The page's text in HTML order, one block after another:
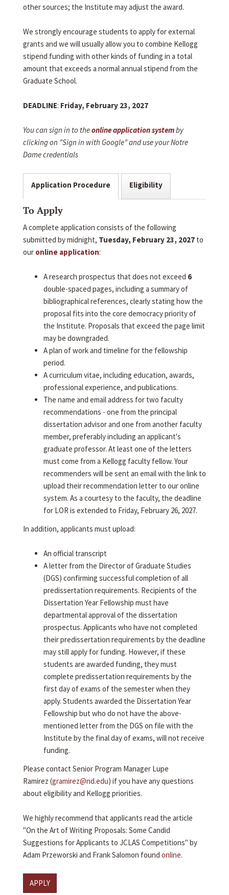
other sources; the Institute may adjust the award.
We strongly encourage students to apply for external
grants and we will usually allow you to combine Kellogg
stipend funding with other kinds of funding in a total
amount that exceeds a normal annual stipend from the
Graduate School.
DEADLINE: Friday, February 23, 2027
You can sign in to theonline application systemby
clicking on "Sign in with Google" and use your Notre
Dame credentials
Application Procedure Eligibility
To Apply
A complete application consists of the following
submitted by midnight, Tuesday, February 23, 2027 to
our online application:
A research prospectus that does not exceed 6
double-spaced pages, including a summary of
bibliographical references, clearly stating how the
proposal fits into the core democracy priority of
the Institute. Proposals that exceed the page limit
may be downgraded.
A plan of work and timeline for the fellowship
period.
A curriculum vitae, including education, awards,
professional experience, and publications.
The name and email address for two faculty
recommendations - one from the principal
dissertation advisor and one from another faculty
member, preferably including an applicant's
graduate professor. At least one of the letters
must come from a Kellogg faculty fellow. Your
recommenders will be sent an email with the link to
upload their recommendation letter to our online
system. As a courtesy to the faculty, the deadline
for LOR is extended to Friday, February 26, 2027.
In addition, applicants must upload:
An official transcript
A letter from the Director of Graduate Studies
(DGS) confirming successful completion of all
predissertation requirements. Recipients of the
Dissertation Year Fellowship must have
departmental approval of the dissertation
prospectus. Applicants who have not completed
their predissertation requirements by the deadline
may still apply for funding. However, if these
students are awarded funding, they must
complete predissertation requirements by the
first day of exams of the semester when they
apply. Students awarded the Dissertation Year
Fellowship but who do not have the above-
mentioned letter from the DGS on file with the
Institute by the final day of exams, will not receive
funding.
Please contact Senior Program Manager Lupe
Ramirez (gramirez@nd.edu) if you have any questions
about eligibility and Kellogg priorities.
We highly recommend that applicants read the article
"On the Art of Writing Proposals: Some Candid
Suggestions for Applicants to JCLAS Competitions" by
Adam Przeworski and Frank Salomon found online.
APPLY